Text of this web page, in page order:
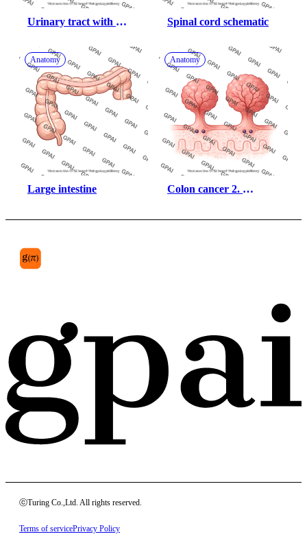
Urinary tract with
Spinal cord schematic
Anatomy
Large intestine
Anatomy
Colon cancer 2.
ⓒTuring Co.,Ltd. All rights reserved.
Terms of servicePrivacy Policy